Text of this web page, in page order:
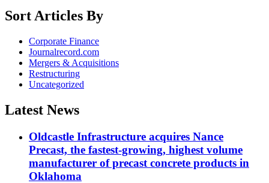
Sort Articles By
Corporate Finance
Journalrecord.com
Mergers & Acquisitions
Restructuring
Uncategorized
Latest News
Oldcastle Infrastructure acquires Nance
Precast, the fastest-growing, highest volume
manufacturer of precast concrete products in
Oklahoma